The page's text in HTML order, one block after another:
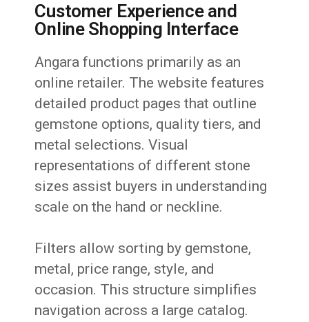
Customer Experience and
Online Shopping Interface
Angara functions primarily as an
online retailer. The website features
detailed product pages that outline
gemstone options, quality tiers, and
metal selections. Visual
representations of different stone
sizes assist buyers in understanding
scale on the hand or neckline.
Filters allow sorting by gemstone,
metal, price range, style, and
occasion. This structure simplifies
navigation across a large catalog.